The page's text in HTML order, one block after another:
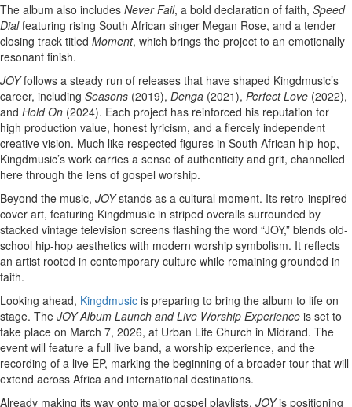
The album also includes Never Fail, a bold declaration of faith, Speed
Dialfeaturing rising South African singer Megan Rose, and a tender
closing track titled Moment, which brings the project to an emotionally
resonant finish.
JOYfollows a steady run of releases that have shaped Kingdmusic’s
career, including Seasons (2019), Denga (2021), Perfect Love (2022),
and Hold On (2024). Each project has reinforced his reputation for
high production value, honest lyricism, and a fiercely independent
creative vision. Much like respected figures in South African hip-hop,
Kingdmusic’s work carries a sense of authenticity and grit, channelled
here through the lens of gospel worship.
Beyond the music, JOYstands as a cultural moment. Its retro-inspired
cover art, featuring Kingdmusic in striped overalls surrounded by
stacked vintage television screens flashing the word “JOY,” blends old-
school hip-hop aesthetics with modern worship symbolism. It reflects
an artist rooted in contemporary culture while remaining grounded in
faith.
Looking ahead, Kingdmusic is preparing to bring the album to life on
stage. The JOY Album Launch and Live Worship Experience is set to
take place on March 7, 2026, at Urban Life Church in Midrand. The
event will feature a full live band, a worship experience, and the
recording of a live EP, marking the beginning of a broader tour that will
extend across Africa and international destinations.
Already making its way onto major gospel playlists, JOYis positioning